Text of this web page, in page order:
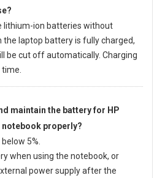
lithium-ion batteries without
laptop battery is fully charged,
be cut off automatically. Charging
maintain the battery for HP
notebook properly?
5%.
when using the notebook, or
power supply after the